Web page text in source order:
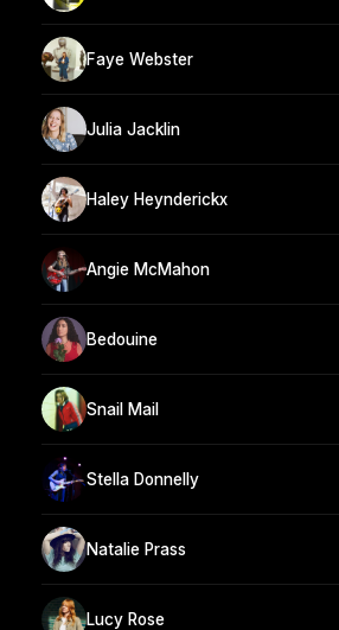
Faye Webster
Julia Jacklin
Haley Heynderickx
Angie McMahon
Bedouine
Snail Mail
Stella Donnelly
Natalie Prass
Lucy Rose